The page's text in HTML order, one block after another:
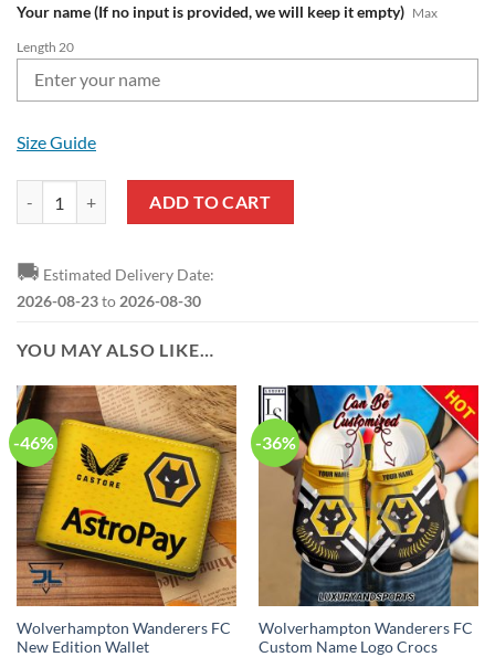
Your name (If no input is provided, we will keep it empty) Max
Length 20
Size Guide
ADD TO CART
🚚 Estimated Delivery Date:
2026-08-23to 2026-08-30
YOU MAY ALSO LIKE…
-46%
Wolverhampton Wanderers FC
New Edition Wallet
-36%
Wolverhampton Wanderers FC
Custom Name Logo Crocs